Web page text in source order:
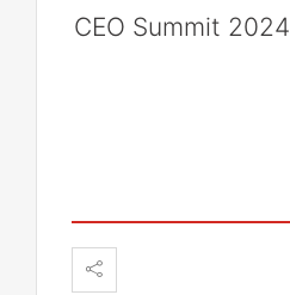
CEO Summit 2024